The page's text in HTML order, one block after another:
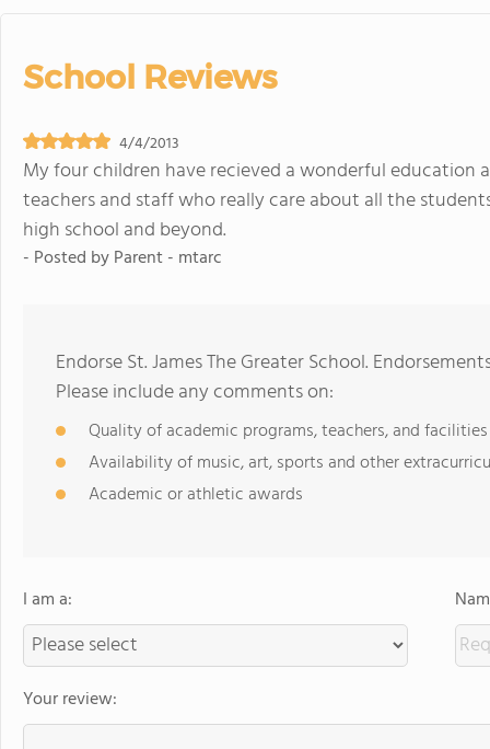
School Reviews
4/4/2013
My four children have recieved a wonderful education
teachers and staff who really care about all the
high school and beyond.
- Posted byParent - mtarc
Endorse St. James The Greater School.
Please include any comments on:
Quality of academic programs, teachers, and facilities
Availability of music, art, sports and other
Academic or athletic awards
I am a:
Your review: